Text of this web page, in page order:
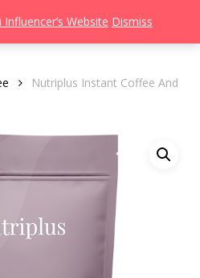
Website Dismiss
Nutriplus Instant Coffee And